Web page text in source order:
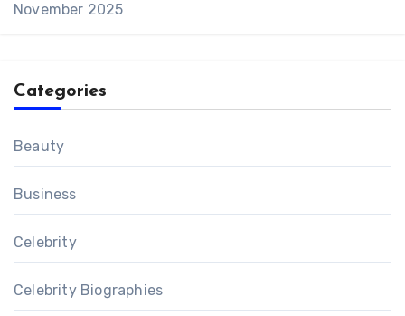
November 2025
Categories
Beauty
Business
Celebrity
Celebrity Biographies